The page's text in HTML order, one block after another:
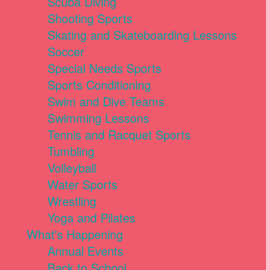
Shooting Sports
Skating and Skateboarding Lessons
Soccer
Special Needs Sports
Sports Conditioning
Swim and Dive Teams
Swimming Lessons
Tennis and Racquet Sports
Tumbling
Volleyball
Water Sports
Wrestling
Yoga and Pilates
What's Happening
Annual Events